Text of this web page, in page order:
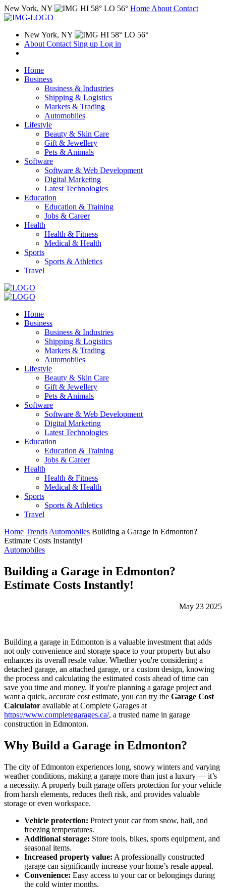
New York, NY HI 58° LO 56° Home About Contact
New York, NY
HI 58° LO 56°
About Contact Sing up Log in
Home
Business
Business & Industries
Shipping & Logistics
Markets & Trading
Automobiles
Lifestyle
Beauty & Skin Care
Gift & Jewellery
Pets & Animals
Software
Software & Web Development
Digital Marketing
Latest Technologies
Education
Education & Training
Jobs & Career
Health
Health & Fitness
Medical & Health
Sports
Sports & Athletics
Travel
Home
Business
Business & Industries
Shipping & Logistics
Markets & Trading
Automobiles
Lifestyle
Beauty & Skin Care
Gift & Jewellery
Pets & Animals
Software
Software & Web Development
Digital Marketing
Latest Technologies
Education
Education & Training
Jobs & Career
Health
Health & Fitness
Medical & Health
Sports
Sports & Athletics
Travel
Home Trends Automobiles Building a Garage in Edmonton?
Estimate Costs Instantly!
Automobiles
Building a Garage in Edmonton?
Estimate Costs Instantly!
May 23 2025
Building a garage in Edmonton is a valuable investment that adds
not only convenience and storage space to your property but also
enhances its overall resale value. Whether you're considering a
detached garage, an attached garage, or a custom design, knowing
the process and calculating the estimated costs ahead of time can
save you time and money. If you're planning a garage project and
want a quick, accurate cost estimate, you can try the Garage Cost
Calculator available at Complete Garages at
https://www.completegarages.ca/, a trusted name in garage
construction in Edmonton.
Why Build a Garage in Edmonton?
The city of Edmonton experiences long, snowy winters and varying
weather conditions, making a garage more than just a luxury — it’s
a necessity. A properly built garage offers protection for your vehicle
from harsh elements, reduces theft risk, and provides valuable
storage or even workspace.
Vehicle protection: Protect your car from snow, hail, and
freezing temperatures.
Additional storage: Store tools, bikes, sports equipment, and
seasonal items.
Increased property value: A professionally constructed
garage can significantly increase your home’s resale appeal.
Convenience: Easy access to your car or belongings during
the cold winter months.